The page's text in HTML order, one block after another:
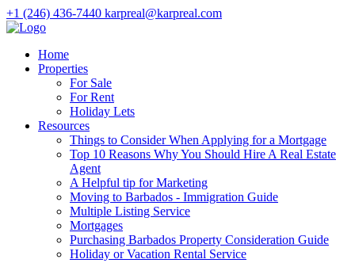
+1 (246) 436-7440 karpreal@karpreal.com
Home
Properties
For Sale
For Rent
Holiday Lets
Resources
Things to Consider When Applying for a Mortgage
Top 10 Reasons Why You Should Hire A Real Estate
Agent
A Helpful tip for Marketing
Moving to Barbados - Immigration Guide
Multiple Listing Service
Mortgages
Purchasing Barbados Property Consideration Guide
Holiday or Vacation Rental Service